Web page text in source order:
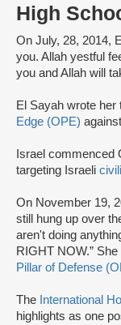
High
On July, 28, 2014,
you. Allah yestful
you and Allah will
El Sayah wrote her
Edge (OPE) against
Israel commenced
targeting Israeli
On November 19,
still hung up over
aren't doing
RIGHT NOW.”
Pillar of Defense
The International
highlights as one